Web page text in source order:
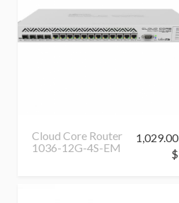
Cloud Core Router
1036-12G-4S-EM
1,029.00
$